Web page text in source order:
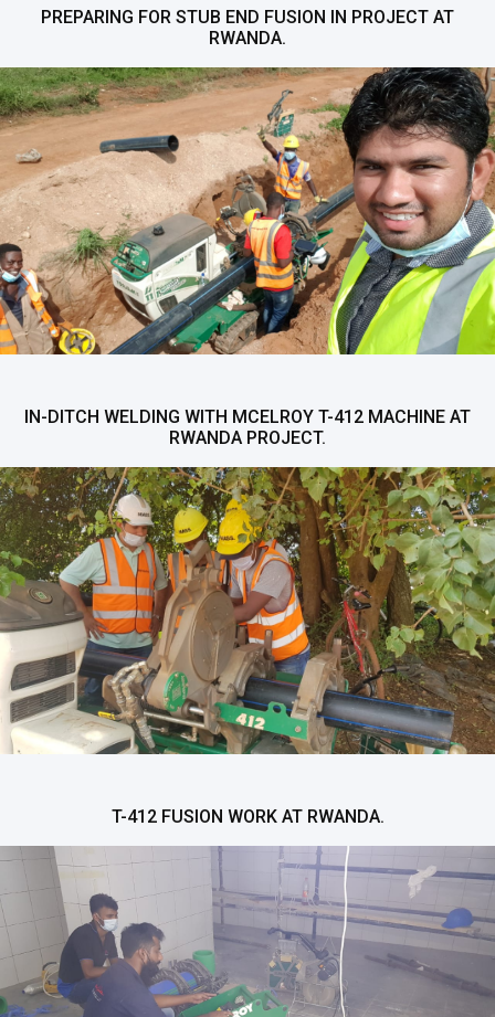
PREPARING FOR STUB END FUSION IN PROJECT AT
RWANDA.
IN-DITCH WELDING WITH MCELROY T-412 MACHINE AT
RWANDA PROJECT.
T-412 FUSION WORK AT RWANDA.